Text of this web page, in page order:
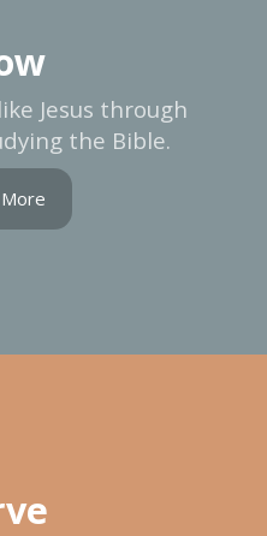
Jesus through
the Bible.